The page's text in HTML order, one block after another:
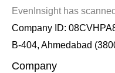
EvenInsight has
Company ID:
B-404, Ahmedabad
Company